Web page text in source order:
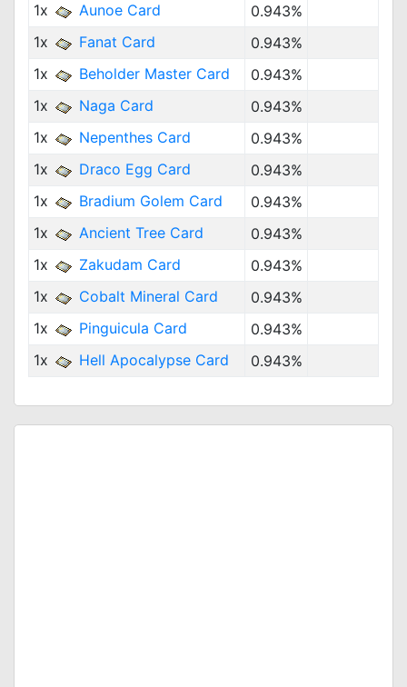
1x
Aunoe Card
0.943%
1x
Fanat Card
0.943%
1x
Beholder Master Card
0.943%
1x
Naga Card
0.943%
1x
Nepenthes Card
0.943%
1x
Draco Egg Card
0.943%
1x
Bradium Golem Card
0.943%
1x
Ancient Tree Card
0.943%
1x
Zakudam Card
0.943%
1x
Cobalt Mineral Card
0.943%
1x
Pinguicula Card
0.943%
1x
Hell Apocalypse Card 0.943%